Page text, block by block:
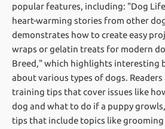
popular features, including: "Dog
heart-warming stories from other
demonstrates how to create easy
wraps or gelatin treats for modern
Breed," which highlights interesting
about various types of dogs.
training tips that cover issues like
dog and what to do if a puppy
tips that include topics like grooming